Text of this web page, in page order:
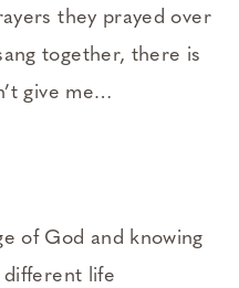
they prayed over
together, there is
give me…
of God and knowing
different life